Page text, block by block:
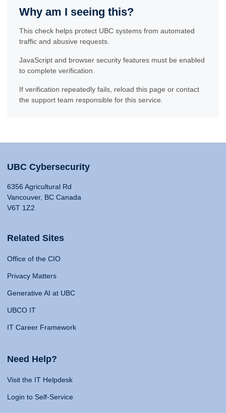
Why am I seeing this?
This check helps protect UBC systems from automated
traffic and abusive requests.
JavaScript and browser security features must be enabled
to complete verification.
If verification repeatedly fails, reload this page or contact
the support team responsible for this service.
UBC Cybersecurity
6356 Agricultural Rd
Vancouver, BC Canada
V6T 1Z2
Related Sites
Office of the CIO
Privacy Matters
Generative AI at UBC
UBCO IT
IT Career Framework
Need Help?
Visit the IT Helpdesk
Login to Self-Service